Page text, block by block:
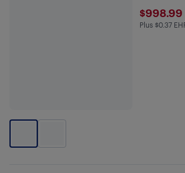
$998.99
Plus $0.37
Plus $0.37